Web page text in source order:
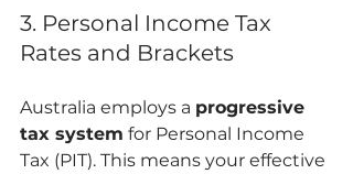
3. Personal Income Tax
Rates and Brackets
Australia employs a progressive
tax system for Personal Income
Tax (PIT). This means your effective